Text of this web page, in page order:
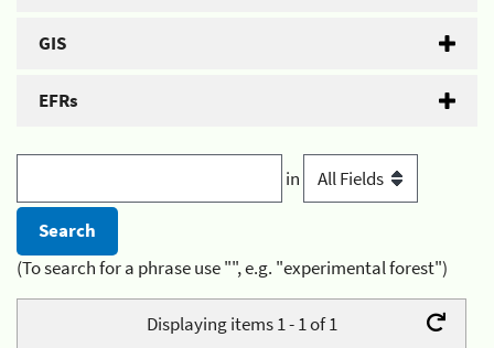
GIS
EFRs
in
(To search for a phrase use "", e.g. "experimental forest")
Displaying items 1 - 1 of 1